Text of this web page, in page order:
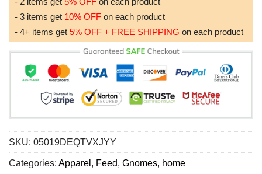
- 3 items get 10% OFF on each product
- 4+ items get 5% OFF + FREE SHIPPING on each product
SKU: 05019DEQTVXJYY
Categories: Apparel , Feed, Gnomes, home